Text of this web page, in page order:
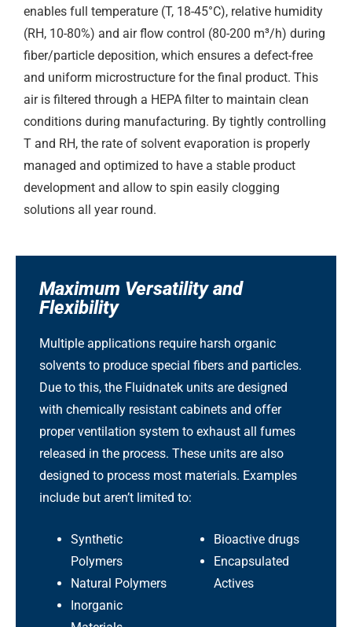
enables full temperature (T, 18-45°C), relative humidity
(RH, 10-80%) and air flow control (80-200 m³/h) during
fiber/particle deposition, which ensures a defect-free
and uniform microstructure for the final product. This
air is filtered through a HEPA filter to maintain clean
conditions during manufacturing. By tightly controlling
T and RH, the rate of solvent evaporation is properly
managed and optimized to have a stable product
development and allow to spin easily clogging
solutions all year round.
Maximum Versatility and
Flexibility
Multiple applications require harsh organic
solvents to produce special fibers and particles.
Due to this, the Fluidnatek units are designed
with chemically resistant cabinets and offer
proper ventilation system to exhaust all fumes
released in the process. These units are also
designed to process most materials. Examples
include but aren’t limited to:
Synthetic
Polymers
Natural Polymers
Inorganic
Bioactive drugs
Encapsulated
Actives